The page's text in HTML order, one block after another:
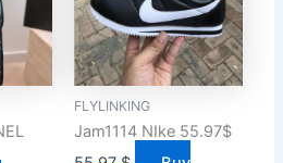
FLYLINKING
Jam1114 NIke 55.97$